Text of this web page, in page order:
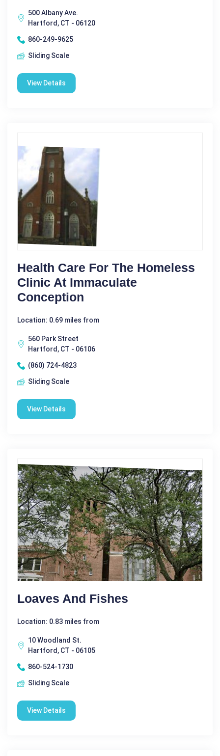
500 Albany Ave.
Hartford, CT - 06120
860-249-9625
Sliding Scale
View Details
Health Care For The Homeless
Clinic At Immaculate
Conception
Location: 0.69 miles from
560 Park Street
Hartford, CT - 06106
(860) 724-4823
Sliding Scale
View Details
Loaves And Fishes
Location: 0.83 miles from
10 Woodland St.
Hartford, CT - 06105
860-524-1730
Sliding Scale
View Details